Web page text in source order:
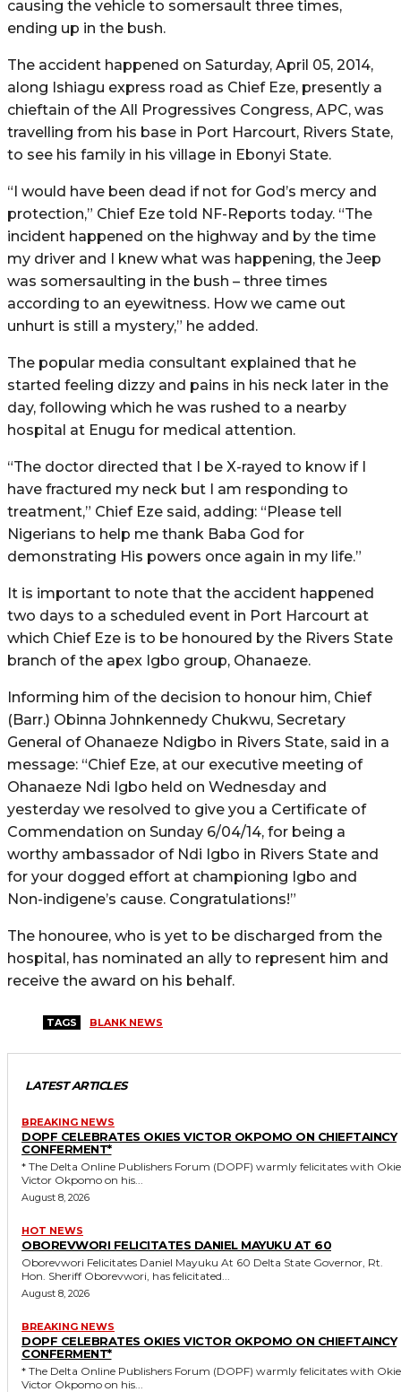
causing the vehicle to somersault three times,
ending up in the bush.
The accident happened on Saturday, April 05, 2014,
along Ishiagu express road as Chief Eze, presently a
chieftain of the All Progressives Congress, APC, was
travelling from his base in Port Harcourt, Rivers State,
to see his family in his village in Ebonyi State.
“I would have been dead if not for God’s mercy and
protection,” Chief Eze told NF-Reports today. “The
incident happened on the highway and by the time
my driver and I knew what was happening, the Jeep
was somersaulting in the bush – three times
according to an eyewitness. How we came out
unhurt is still a mystery,” he added.
The popular media consultant explained that he
started feeling dizzy and pains in his neck later in the
day, following which he was rushed to a nearby
hospital at Enugu for medical attention.
“The doctor directed that I be X-rayed to know if I
have fractured my neck but I am responding to
treatment,” Chief Eze said, adding: “Please tell
Nigerians to help me thank Baba God for
demonstrating His powers once again in my life.”
It is important to note that the accident happened
two days to a scheduled event in Port Harcourt at
which Chief Eze is to be honoured by the Rivers State
branch of the apex Igbo group, Ohanaeze.
Informing him of the decision to honour him, Chief
(Barr.) Obinna Johnkennedy Chukwu, Secretary
General of Ohanaeze Ndigbo in Rivers State, said in a
message: “Chief Eze, at our executive meeting of
Ohanaeze Ndi Igbo held on Wednesday and
yesterday we resolved to give you a Certificate of
Commendation on Sunday 6/04/14, for being a
worthy ambassador of Ndi Igbo in Rivers State and
for your dogged effort at championing Igbo and
Non-indigene’s cause. Congratulations!”
The honouree, who is yet to be discharged from the
hospital, has nominated an ally to represent him and
receive the award on his behalf.
TAGS BLANK NEWS
LATEST ARTICLES
BREAKING NEWS
DOPF CELEBRATES OKIES VICTOR OKPOMO ON CHIEFTAINCY
CONFERMENT*
* The Delta Online Publishers Forum (DOPF) warmly felicitates with Okies
Victor Okpomo on his...
August 8, 2026
HOT NEWS
OBOREVWORI FELICITATES DANIEL MAYUKU AT 60
Oborevwori Felicitates Daniel Mayuku At 60 Delta State Governor, Rt.
Hon. Sheriff Oborevwori, has felicitated...
August 8, 2026
BREAKING NEWS
DOPF CELEBRATES OKIES VICTOR OKPOMO ON CHIEFTAINCY
CONFERMENT*
* The Delta Online Publishers Forum (DOPF) warmly felicitates with Okies
Victor Okpomo on his...